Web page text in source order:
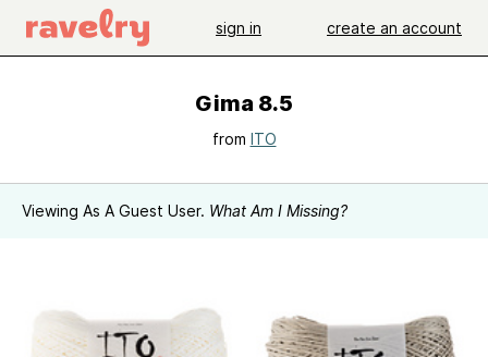
sign in create an account
Gima 8.5
from ITO
Viewing As A Guest User. What Am I Missing?